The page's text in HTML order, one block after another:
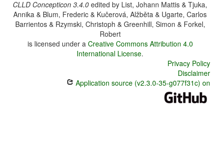
CLLD Concepticon 3.4.0 edited by List, Johann Mattis & Tjuka,
Annika & Blum, Frederic & Kučerová, Alžběta & Ugarte, Carlos
Barrientos & Rzymski, Christoph & Greenhill, Simon & Forkel,
Robert
is licensed under a Creative Commons Attribution 4.0
International License.
Privacy Policy
Disclaimer
Application source (v2.3.0-35-g077f31c) on